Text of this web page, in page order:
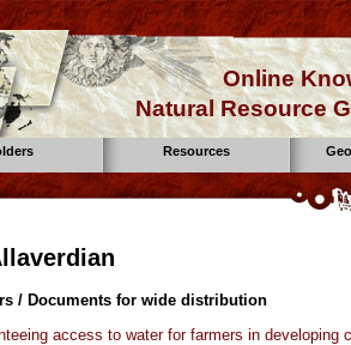
Online
Natural Resource
Resources
/ Documents for wide distribution
access to water for farmers in developing